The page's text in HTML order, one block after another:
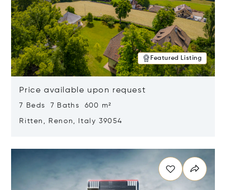
Featured Listing
Price available upon request
7 Beds 7 Baths 600 m²
Ritten, Renon, Italy 39054